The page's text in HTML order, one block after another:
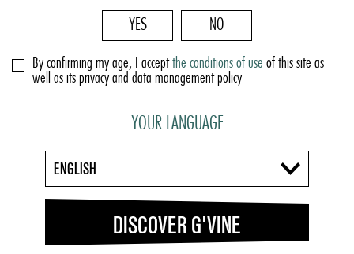
YES NO
By confirming my age, I acceptthe conditions of use of this site as
well as its privacy and data management policy
YOUR LANGUAGE